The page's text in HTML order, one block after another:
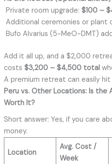
Private room upgrade: $100 –
Additional ceremonies or plant
Bufo Alvarius (5-MeO-DMT)
Add it all up, and a $2,000
costs $3,200 – $4,500 total
A premium retreat can easily hit
Peru vs. Other Locations: Is the
Worth It?
Short answer: Yes, if you care
money.
Location
Avg. Cost /
Week